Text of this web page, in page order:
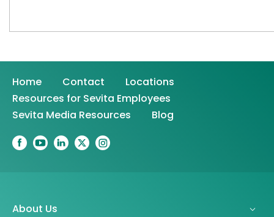
Home Contact
Locations
Resources for Sevita Employees
Sevita Media Resources
Blog
About Us